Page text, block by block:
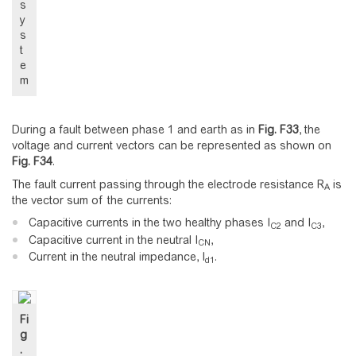
s
y
s
t
e
m
During a fault between phase 1 and earth as in Fig. F33, the
voltage and current vectors can be represented as shown on
Fig. F34.
The fault current passing through the electrode resistance RA is
the vector sum of the currents:
Capacitive currents in the two healthy phases IC2 and IC3,
Capacitive current in the neutral ICN,
Current in the neutral impedance, Id1 .
Fi
g
.